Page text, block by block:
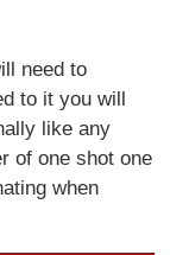
need to
to it you will
like any
of one shot one
when